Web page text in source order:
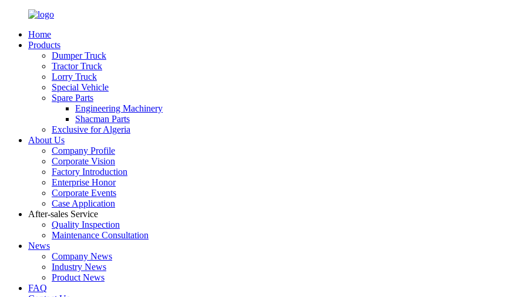
Home
Products
Dumper Truck
Tractor Truck
Lorry Truck
Special Vehicle
Spare Parts
Engineering Machinery
Shacman Parts
Exclusive for Algeria
About Us
Company Profile
Corporate Vision
Factory Introduction
Enterprise Honor
Corporate Events
Case Application
After-sales Service
Quality Inspection
Maintenance Consultation
News
Company News
Industry News
Product News
FAQ